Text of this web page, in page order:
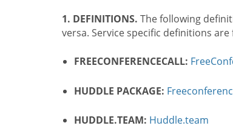
1. DEFINITIONS. The following
versa. Service specific definitions
FREECONFERENCECALL:
HUDDLE PACKAGE:
HUDDLE.TEAM: Huddle.team